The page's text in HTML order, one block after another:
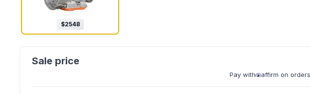
$2548
Pay with affirm on